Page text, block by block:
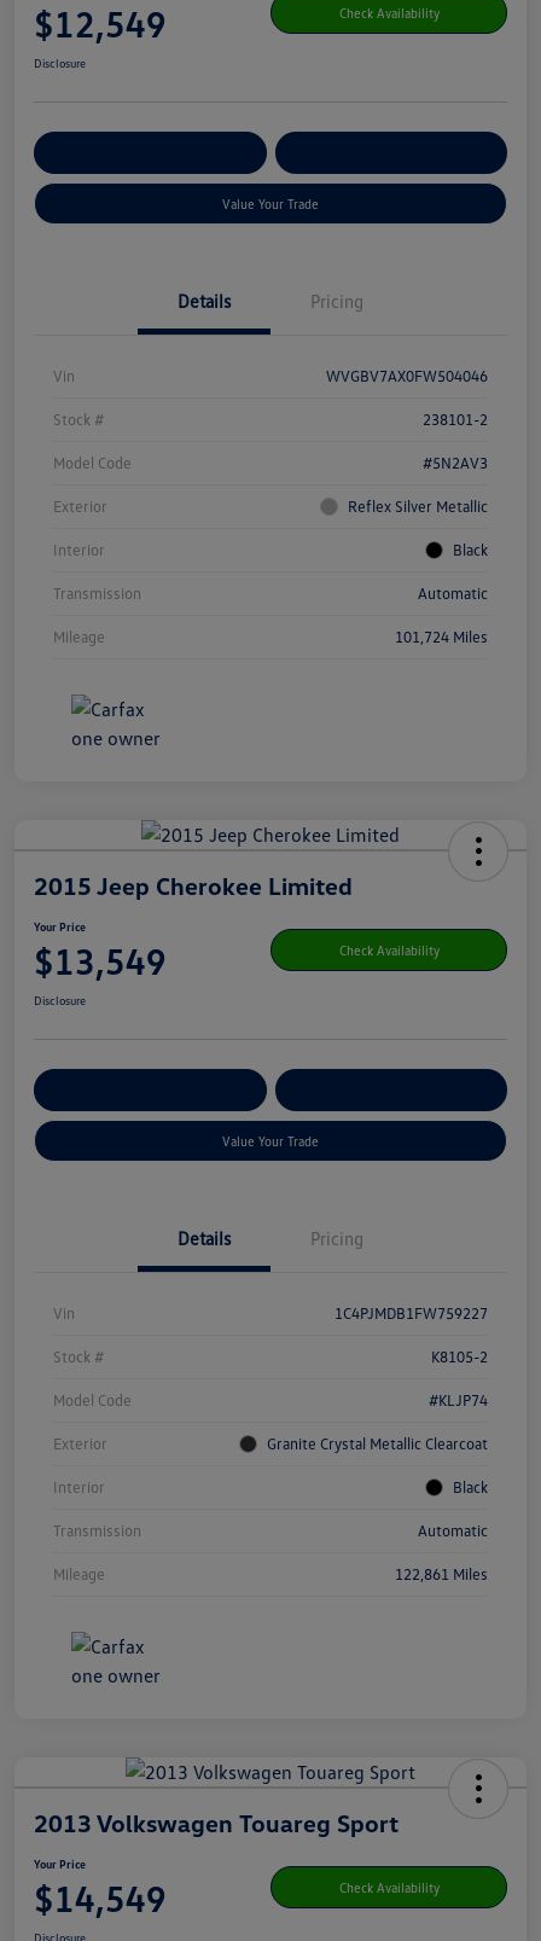
$12,549 Check Availability
Disclosure
Value Your Trade
Details Pricing
Vin WVGBV7AX0FW504046
Stock # 238101-2
Model Code #5N2AV3
Exterior Reflex Silver Metallic
Interior Black
Transmission Automatic
Mileage 101,724 Miles
2015 Jeep Cherokee Limited
Your Price
$13,549 Check Availability
Disclosure
Value Your Trade
Details Pricing
Vin 1C4PJMDB1FW759227
Stock # K8105-2
Model Code #KLJP74
Exterior Granite Crystal Metallic Clearcoat
Interior Black
Transmission Automatic
Mileage 122,861 Miles
2013 Volkswagen Touareg Sport
Your Price
$14,549 Check Availability
Disclosure